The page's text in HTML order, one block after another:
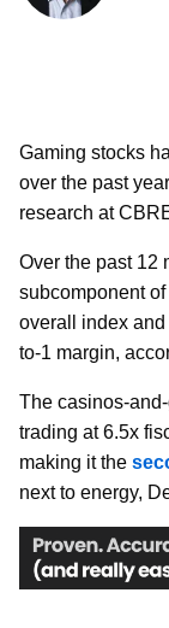
Gaming stocks
over the past
research at
Over the past 12
subcomponent
overall index
to-1 margin,
The casinos-
trading at 6.5x
making it the
next to energy,